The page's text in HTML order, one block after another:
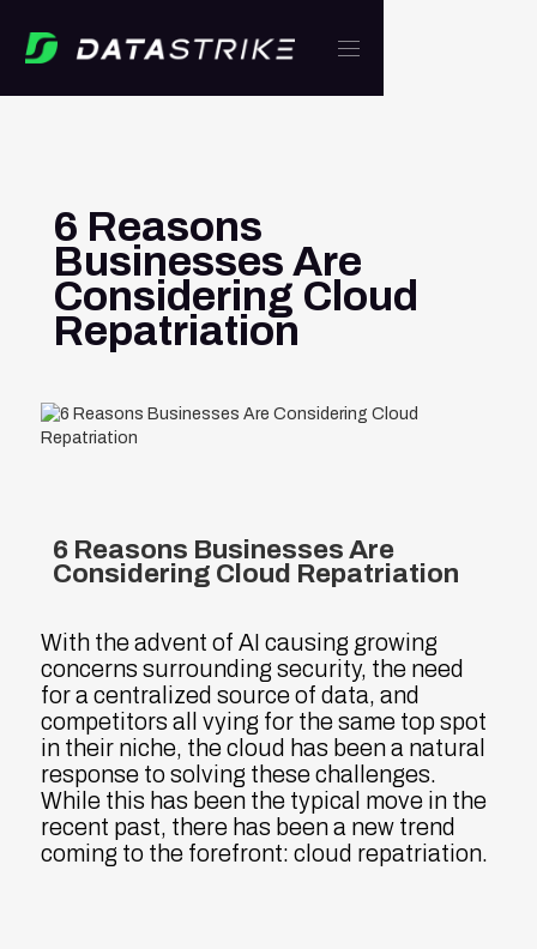
6 Reasons
Businesses Are
Considering Cloud
Repatriation
6 Reasons Businesses Are
Considering Cloud Repatriation
With the advent of AI causing growing
concerns surrounding security, the need
for a centralized source of data, and
competitors all vying for the same top spot
in their niche, the cloud has been a natural
response to solving these challenges.
While this has been the typical move in the
recent past, there has been a new trend
coming to the forefront: cloud repatriation.